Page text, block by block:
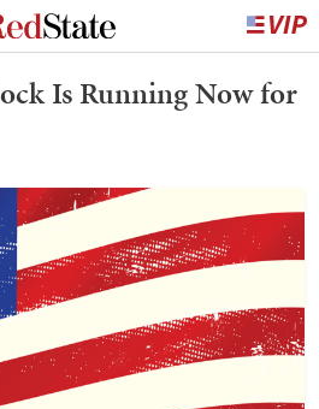
Is Running Now for